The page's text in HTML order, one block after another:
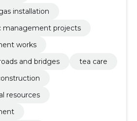
installation
management projects
works
and bridges
tea care
resources